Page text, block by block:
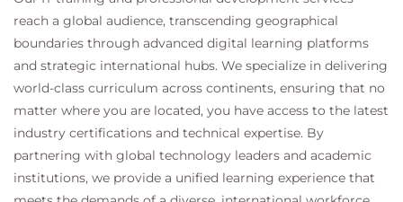
reach a global audience, transcending geographical
boundaries through advanced digital learning platforms
and strategic international hubs. We specialize in delivering
world-class curriculum across continents, ensuring that no
matter where you are located, you have access to the latest
industry certifications and technical expertise. By
partnering with global technology leaders and academic
institutions, we provide a unified learning experience that